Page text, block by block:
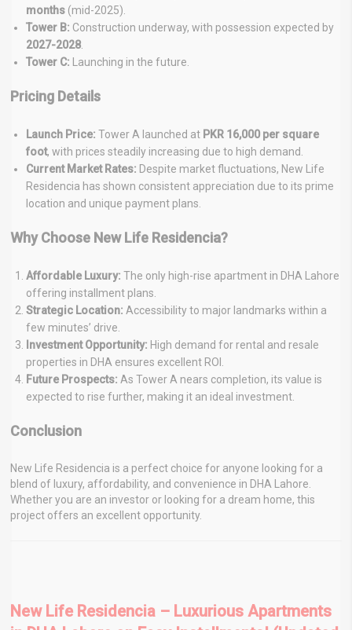
months (mid-2025).
Tower B: Construction underway, with possession expected by
2027-2028
Tower C: Launching in the future.
Pricing Details
Launch Price: Tower A launched at PKR 16,000 per square
foot, with prices steadily increasing due to high demand.
Current Market Rates: Despite market fluctuations, New Life
Residencia has shown consistent appreciation due to its prime
location and unique payment plans.
Why Choose New Life Residencia?
Affordable Luxury: The only high-rise apartment in DHA Lahore
offering installment plans.
Strategic Location: Accessibility to major landmarks within a
few minutes’ drive.
Investment Opportunity: High demand for rental and resale
properties in DHA ensures excellent ROI.
Future Prospects: As Tower A nears completion, its value is
expected to rise further, making it an ideal investment.
Conclusion
New Life Residencia is a perfect choice for anyone looking for a
blend of luxury, affordability, and convenience in DHA Lahore.
Whether you are an investor or looking for a dream home, this
project offers an excellent opportunity.
New Life Residencia – Luxurious Apartments